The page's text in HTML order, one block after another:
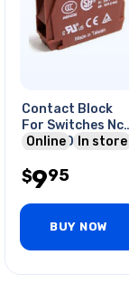
Contact Block
For Switches Nc
10a 600v
Online In store
$995
BUY NOW